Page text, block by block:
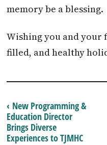
memory be a blessing.
Wishing you and your
filled, and healthy
‹ New Programming &
Education Director
Brings Diverse
Experiences to TJMHC